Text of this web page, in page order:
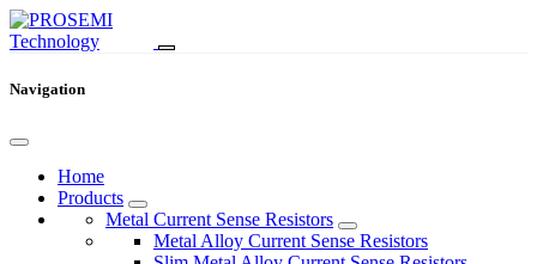
Navigation
Home
Products
Metal Current Sense Resistors
Metal Alloy Current Sense Resistors